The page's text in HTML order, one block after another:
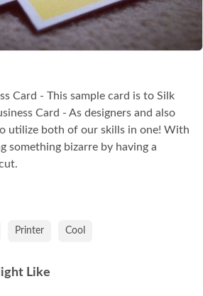
Card - This sample card is to Silk
Card - As designers and also
utilize both of our skills in one! With
something bizarre by having a
Printer Cool
Like